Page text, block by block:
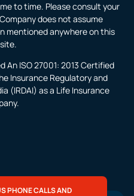
to time. Please consult your
does not assume
mentioned anywhere on this
An ISO 27001: 2013 Certified
Insurance Regulatory and
(IRDAI) as a Life Insurance
PHONE CALLS AND